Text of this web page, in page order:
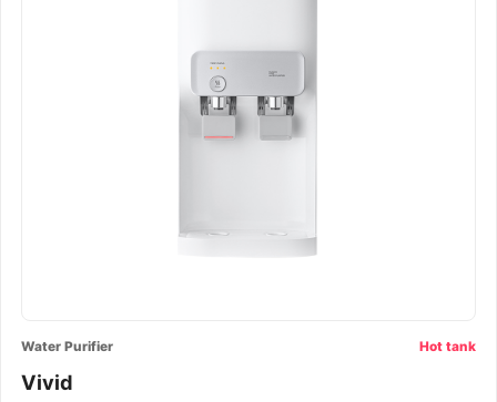
Water Purifier Hot tank
Vivid